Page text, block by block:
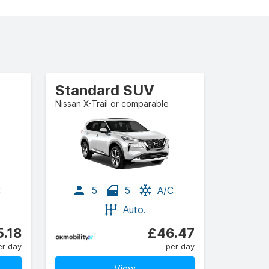
day
Standard SUV
Nissan X-Trail or comparable
5 5
A/C
Auto.
£46.47
per day